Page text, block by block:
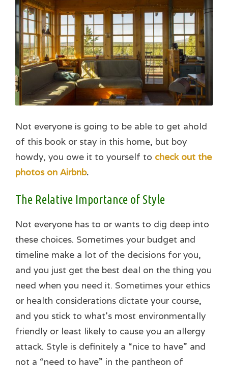
Not everyone is going to be able to get ahold
of this book or stay in this home, but boy
howdy, you owe it to yourself to check out the
photos on Airbnb.
The Relative Importance of Style
Not everyone has to or wants to dig deep into
these choices. Sometimes your budget and
timeline make a lot of the decisions for you,
and you just get the best deal on the thing you
need when you need it. Sometimes your ethics
or health considerations dictate your course,
and you stick to what’s most environmentally
friendly or least likely to cause you an allergy
attack. Style is definitely a “nice to have” and
not a “need to have” in the pantheon of